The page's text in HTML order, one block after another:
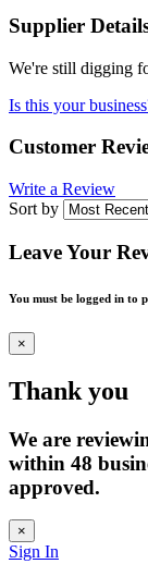
Supplier
We're still digging
Is this your
Customer
Write a Review
Sort by
Leave Your
You must be logged in to
×
Thank you
We are
within 48
approved.
×
Sign In